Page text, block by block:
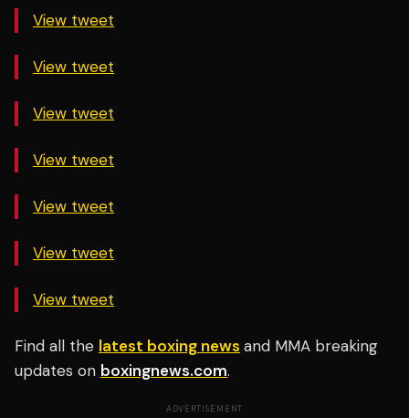
View tweet
View tweet
View tweet
View tweet
View tweet
View tweet
View tweet
Find all the latest boxing news and MMA breaking
updates on boxingnews.com.
ADVERTISEMENT